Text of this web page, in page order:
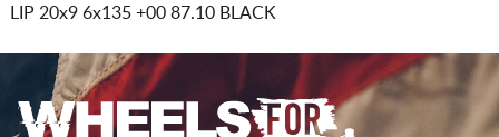
LIP 20x9 6x135 +00 87.10 BLACK